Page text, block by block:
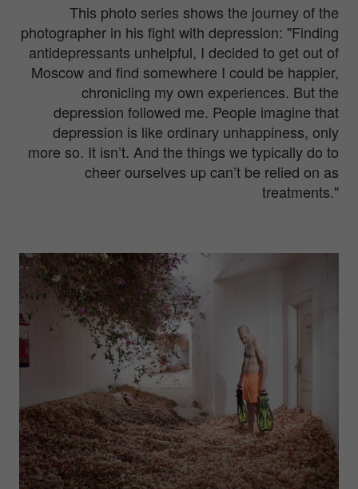
This photo series shows the journey of the
photographer in his fight with depression: "Finding
antidepressants unhelpful, I decided to get out of
Moscow and find somewhere I could be happier,
chronicling my own experiences. But the
depression followed me. People imagine that
depression is like ordinary unhappiness, only
more so. It isn’t. And the things we typically do to
cheer ourselves up can’t be relied on as
treatments."